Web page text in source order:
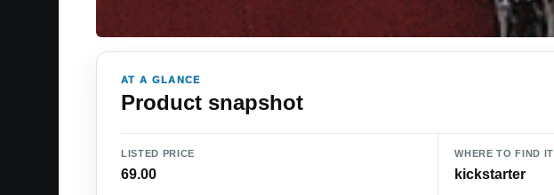
AT A GLANCE
Product snapshot
LISTED PRICE
69.00
WHERE TO FIND IT
kickstarter